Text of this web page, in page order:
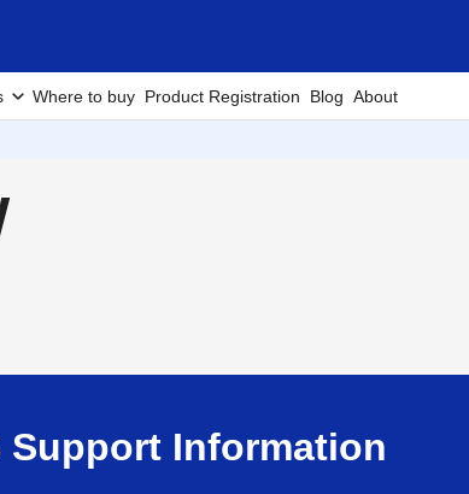
Where to buy Product Registration Blog About
Support Information